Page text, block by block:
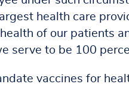
health care
of our patients
serve to be 100
vaccines for